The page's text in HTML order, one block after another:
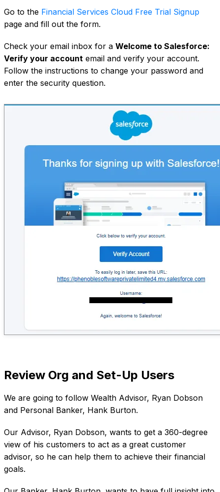
Go to the Financial Services Cloud Free Trial Signup
page and fill out the form.
Check your email inbox for a Welcome to Salesforce:
Verify your account email and verify your account.
Follow the instructions to change your password and
enter the security question.
Review Org and Set-Up Users
We are going to follow Wealth Advisor, Ryan Dobson
and Personal Banker, Hank Burton.
Our Advisor, Ryan Dobson, wants to get a 360-degree
view of his customers to act as a great customer
advisor, so he can help them to achieve their financial
goals.